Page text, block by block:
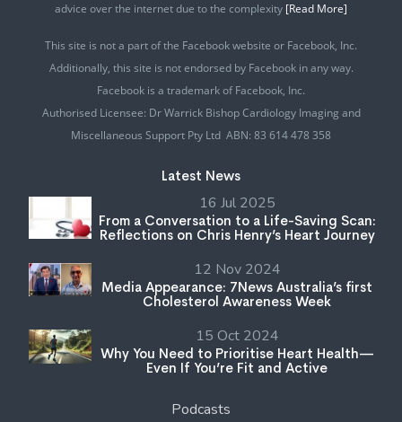
advice over the internet due to the complexity [Read More]
This site is not a part of the Facebook website or Facebook, Inc.
Additionally, this site is not endorsed by Facebook in any way.
Facebook is a trademark of Facebook, Inc.
Authorised Licensee: Dr Warrick Bishop Cardiology Imaging and
Miscellaneous Support Pty Ltd ABN: 83 614 478 358
Latest News
16 Jul 2025
From a Conversation to a Life-Saving Scan:
Reflections on Chris Henry’s Heart Journey
12 Nov 2024
Media Appearance: 7News Australia’s first
Cholesterol Awareness Week
15 Oct 2024
Why You Need to Prioritise Heart Health—
Even If You’re Fit and Active
Podcasts